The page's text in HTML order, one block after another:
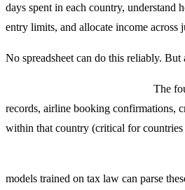
days spent in each country,
entry limits, and allocate income across
No spreadsheet can do this reliably.
The
records, airline booking confirmations,
within that country (critical for
models trained on tax law can parse